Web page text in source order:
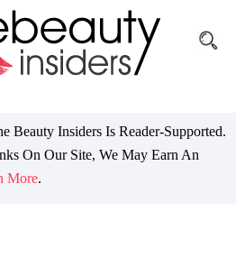
Beauty Insiders Is Reader-Supported.
On Our Site, We May Earn An
More.